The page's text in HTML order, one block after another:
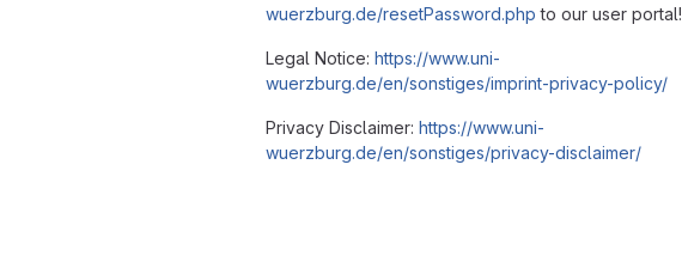
wuerzburg.de/resetPassword.php to our user portal!
Legal Notice: https://www.uni-
wuerzburg.de/en/sonstiges/imprint-privacy-policy/
Privacy Disclaimer: https://www.uni-
wuerzburg.de/en/sonstiges/privacy-disclaimer/